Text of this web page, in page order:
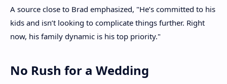
A source close to Brad emphasized, "He’s committed to his
kids and isn’t looking to complicate things further. Right
now, his family dynamic is his top priority."
No Rush for a Wedding